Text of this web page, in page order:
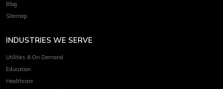
Blog
Sitemap
INDUSTRIES WE SERVE
Utilities & On Demand
Education
Healthcare